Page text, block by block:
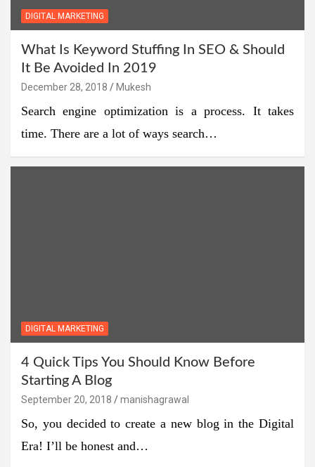
DIGITAL MARKETING
What Is Keyword Stuffing In SEO & Should
It Be Avoided In 2019
December 28, 2018 Mukesh
Search engine optimization is a process. It takes
time. There are a lot of ways search…
DIGITAL MARKETING
4 Quick Tips You Should Know Before
Starting A Blog
September 20, 2018 manishagrawal
So, you decided to create a new blog in the Digital
Era! I’ll be honest and…